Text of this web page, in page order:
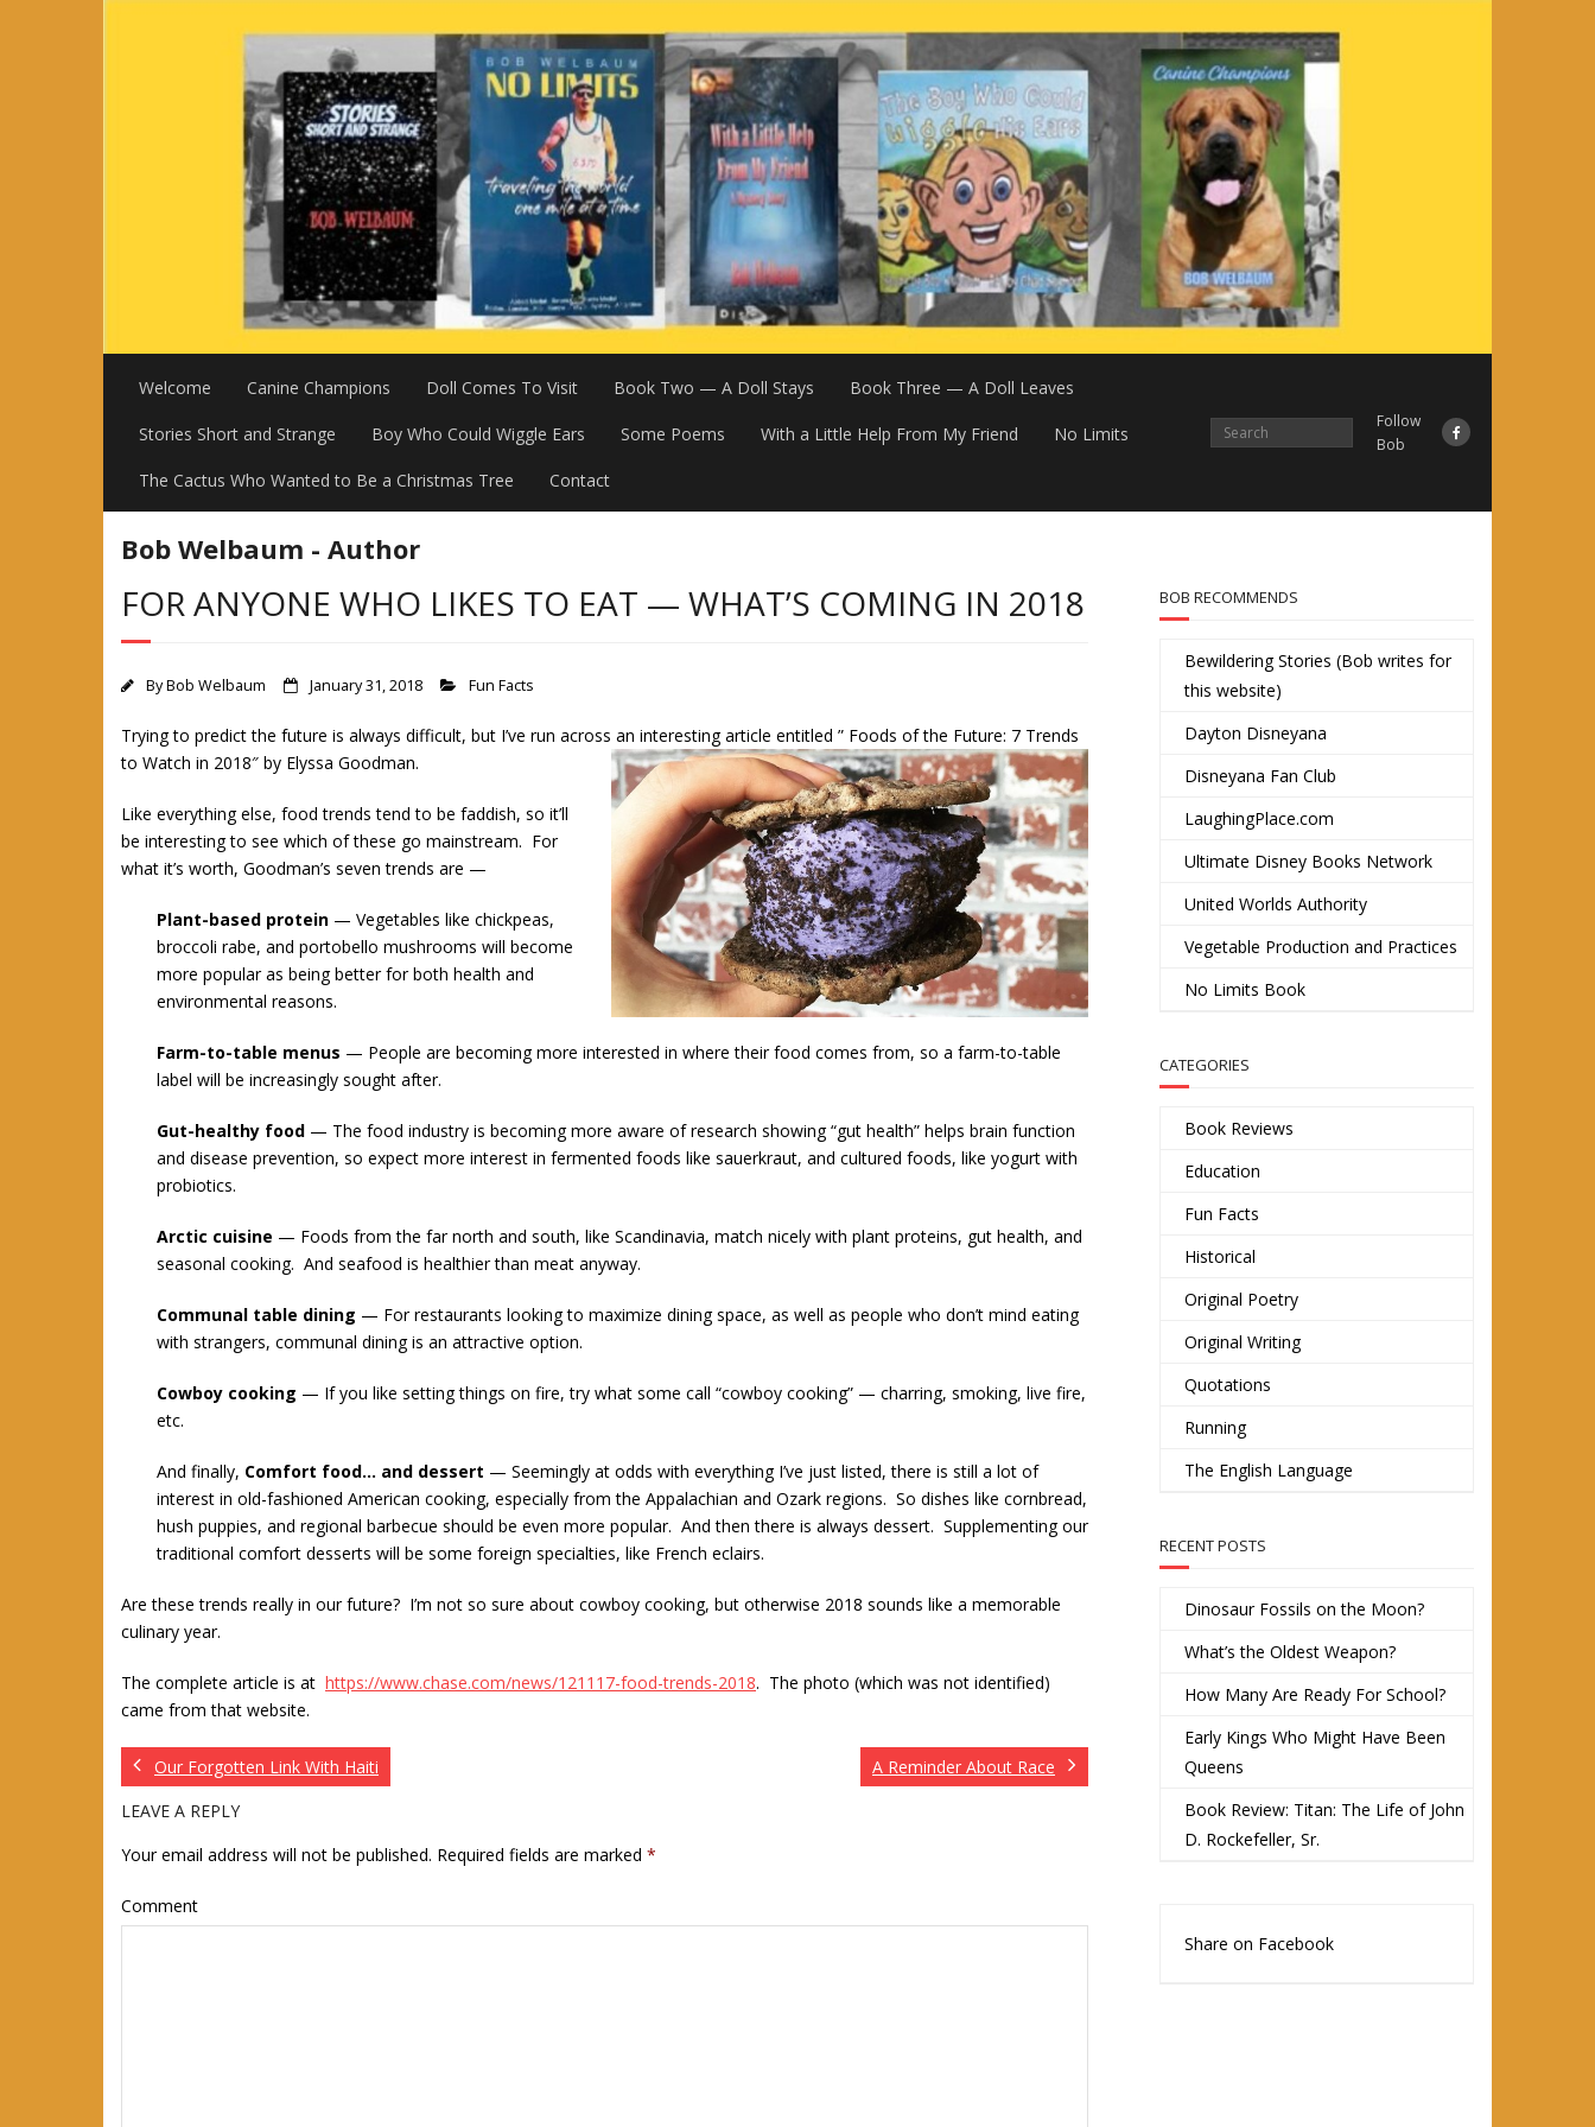
Welcome Canine Champions Doll Comes To Visit Book Two — A Doll Stays Book Three — A Doll Leaves
Stories Short and Strange Boy Who Could Wiggle Ears Some Poems With a Little Help From My Friend No Limits
The Cactus Who Wanted to Be a Christmas Tree Contact
Follow
Bob
Bob Welbaum - Author
FOR ANYONE WHO LIKES TO EAT — WHAT’S COMING IN 2018
ByBob Welbaum January 31, 2018 Fun Facts
Trying to predict the future is always difficult, but I’ve run across an interesting article entitled ” Foods of the Future: 7 Trends
to Watch in 2018″ by Elyssa Goodman.
Like everything else, food trends tend to be faddish, so it’ll
be interesting to see which of these go mainstream. For
what it’s worth, Goodman’s seven trends are —
Plant-based protein — Vegetables like chickpeas,
broccoli rabe, and portobello mushrooms will become
more popular as being better for both health and
environmental reasons.
Farm-to-table menus — People are becoming more interested in where their food comes from, so a farm-to-table
label will be increasingly sought after.
Gut-healthy food — The food industry is becoming more aware of research showing “gut health” helps brain function
and disease prevention, so expect more interest in fermented foods like sauerkraut, and cultured foods, like yogurt with
probiotics.
Arctic cuisine — Foods from the far north and south, like Scandinavia, match nicely with plant proteins, gut health, and
seasonal cooking. And seafood is healthier than meat anyway.
Communal table dining — For restaurants looking to maximize dining space, as well as people who don’t mind eating
with strangers, communal dining is an attractive option.
Cowboy cooking — If you like setting things on fire, try what some call “cowboy cooking” — charring, smoking, live fire,
etc.
And finally, Comfort food… and dessert — Seemingly at odds with everything I’ve just listed, there is still a lot of
interest in old-fashioned American cooking, especially from the Appalachian and Ozark regions. So dishes like cornbread,
hush puppies, and regional barbecue should be even more popular. And then there is always dessert. Supplementing our
traditional comfort desserts will be some foreign specialties, like French eclairs.
Are these trends really in our future? I’m not so sure about cowboy cooking, but otherwise 2018 sounds like a memorable
culinary year.
The complete article is at https://www.chase.com/news/121117-food-trends-2018. The photo (which was not identified)
came from that website.
Our Forgotten Link With Haiti
A Reminder About Race
LEAVE A REPLY
Your email address will not be published. Required fields are marked *
Comment
BOB RECOMMENDS
Bewildering Stories (Bob writes for
this website)
Dayton Disneyana
Disneyana Fan Club
LaughingPlace.com
Ultimate Disney Books Network
United Worlds Authority
Vegetable Production and Practices
No Limits Book
CATEGORIES
Book Reviews
Education
Fun Facts
Historical
Original Poetry
Original Writing
Quotations
Running
The English Language
RECENT POSTS
Dinosaur Fossils on the Moon?
What’s the Oldest Weapon?
How Many Are Ready For School?
Early Kings Who Might Have Been
Queens
Book Review: Titan: The Life of John
D. Rockefeller, Sr.
Share on Facebook